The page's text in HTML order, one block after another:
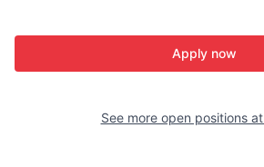
Apply now
See more open positions at